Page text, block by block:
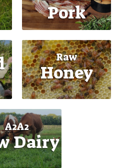
Pork
Raw
Honey
A2A2
Dairy